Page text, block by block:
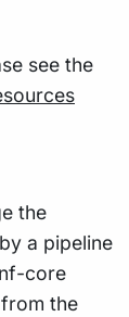
see the
the
a pipeline
core
the